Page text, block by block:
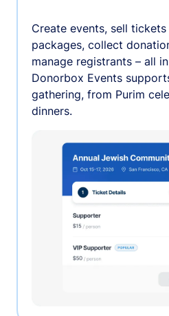
Create events, sell
packages, collect
manage registrants – all
Donorbox Events
gathering, from Purim
dinners.